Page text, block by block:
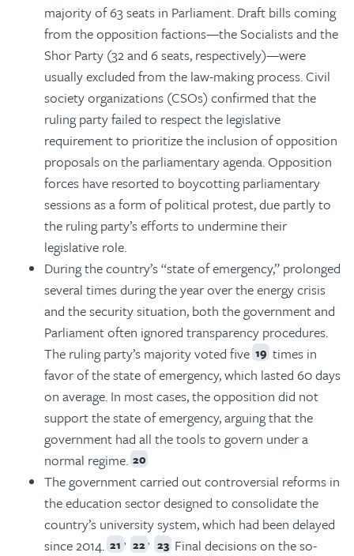
majority of 63 seats in Parliament. Draft bills coming
from the opposition factions—the Socialists and the
Shor Party (32 and 6 seats, respectively)—were
usually excluded from the law-making process. Civil
society organizations (CSOs) confirmed that the
ruling party failed to respect the legislative
requirement to prioritize the inclusion of opposition
proposals on the parliamentary agenda. Opposition
forces have resorted to boycotting parliamentary
sessions as a form of political protest, due partly to
the ruling party’s efforts to undermine their
legislative role.
During the country’s “state of emergency,” prolonged
several times during the year over the energy crisis
and the security situation, both the government and
Parliament often ignored transparency procedures.
The ruling party’s majority voted five 19 times in
favor of the state of emergency, which lasted 60 days
on average. In most cases, the opposition did not
support the state of emergency, arguing that the
government had all the tools to govern under a
normal regime. 20
The government carried out controversial reforms in
the education sector designed to consolidate the
country’s university system, which had been delayed
since 2014. 21 , 22 , 23 Final decisions on the so-